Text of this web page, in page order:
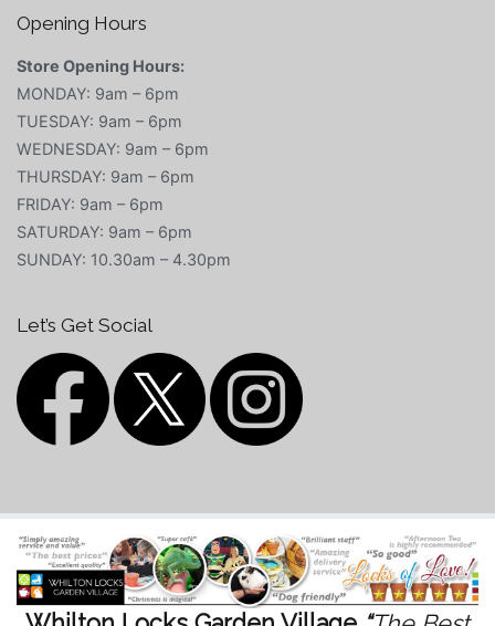
Opening Hours
Store Opening Hours:
MONDAY: 9am – 6pm
TUESDAY: 9am – 6pm
WEDNESDAY: 9am – 6pm
THURSDAY: 9am – 6pm
FRIDAY: 9am – 6pm
SATURDAY: 9am – 6pm
SUNDAY: 10.30am – 4.30pm
Let’s Get Social